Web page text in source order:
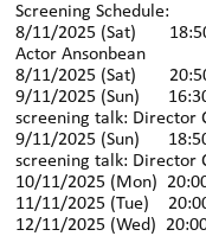
Screening Schedule:
8/11/2025 (Sat)
Actor Ansonbean
8/11/2025 (Sat)
9/11/2025 (Sun)
screening talk: Director
9/11/2025 (Sun)
screening talk: Director
10/11/2025 (Mon)
11/11/2025 (Tue)
12/11/2025 (Wed)